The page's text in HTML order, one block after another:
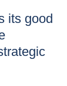
its good